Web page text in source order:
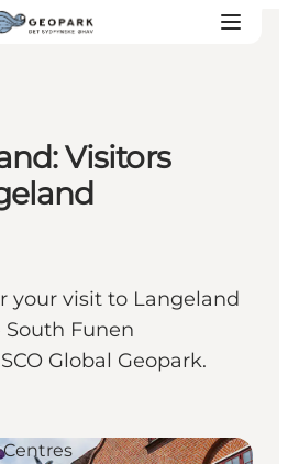
Visitors
your visit to Langeland
Funen
Global Geopark.